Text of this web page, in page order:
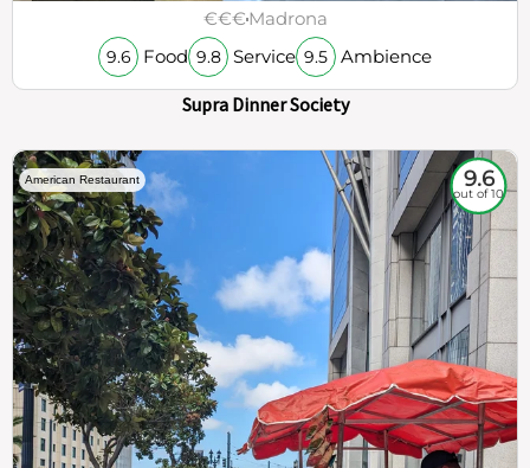
€€€Madrona
9.6 Food 9.8 Service 9.5 Ambience
Supra Dinner Society
American Restaurant 9.6
out of 10